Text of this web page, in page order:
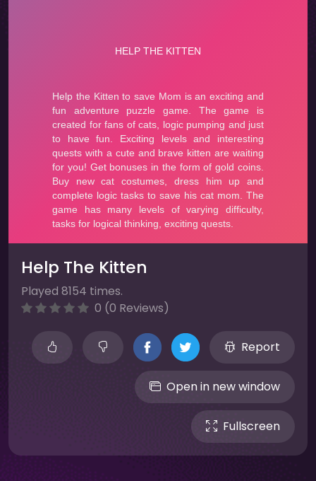
Help The Kitten
Played 8154 times.
0 (0 Reviews)
Report
Open in new window
Fullscreen